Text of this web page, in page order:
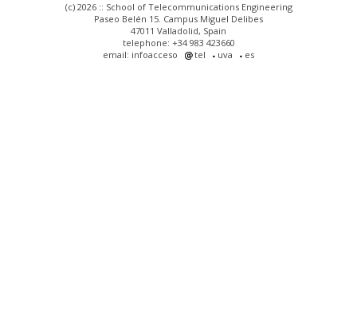
(c) 2026 :: School of Telecommunications Engineering
Paseo Belén 15. Campus Miguel Delibes
47011 Valladolid, Spain
telephone: +34 983 423660
email: infoacceso
tel uva es